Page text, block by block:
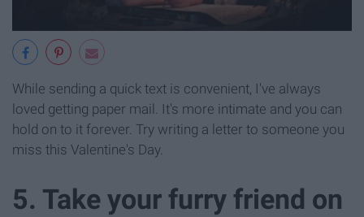
While sending a quick text is convenient, I've always
loved getting paper mail. It's more intimate and you can
hold on to it forever. Try writing a letter to someone you
miss this Valentine's Day.
5. Take your furry friend on